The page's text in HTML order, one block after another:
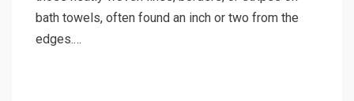
bath towels, often found an inch or two from the
edges.…